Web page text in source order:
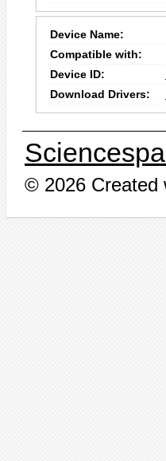
Device Name:
Compatible with:
Device ID:
Download Drivers:
© 2026 Created